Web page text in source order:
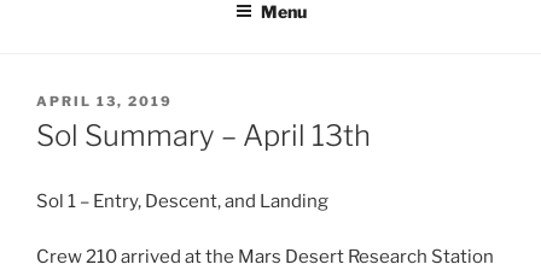
Menu
POSTED
ON
APRIL 13, 2019
Sol Summary – April 13th
Sol 1 – Entry, Descent, and Landing
Crew 210 arrived at the Mars Desert Research Station